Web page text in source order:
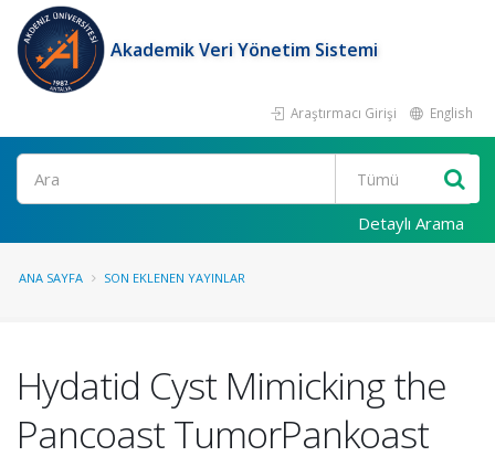
Akademik Veri Yönetim Sistemi
Araştırmacı Girişi English
Ara
Detaylı Arama
ANA SAYFA SON EKLENEN YAYINLAR
Hydatid Cyst Mimicking the
Pancoast TumorPankoast